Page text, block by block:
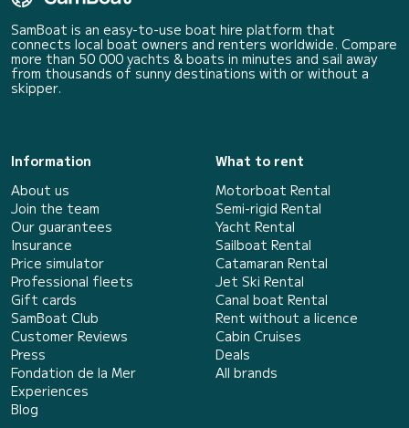
SamBoat is an easy-to-use boat hire platform that
connects local boat owners and renters worldwide. Compare
more than 50 000 yachts & boats in minutes and sail away
from thousands of sunny destinations with or without a
skipper.
Information
About us
Join the team
Our guarantees
Insurance
Price simulator
Professional fleets
Gift cards
SamBoat Club
Customer Reviews
Press
Fondation de la Mer
Experiences
Blog
What to rent
Motorboat Rental
Semi-rigid Rental
Yacht Rental
Sailboat Rental
Catamaran Rental
Jet Ski Rental
Canal boat Rental
Rent without a licence
Cabin Cruises
Deals
All brands